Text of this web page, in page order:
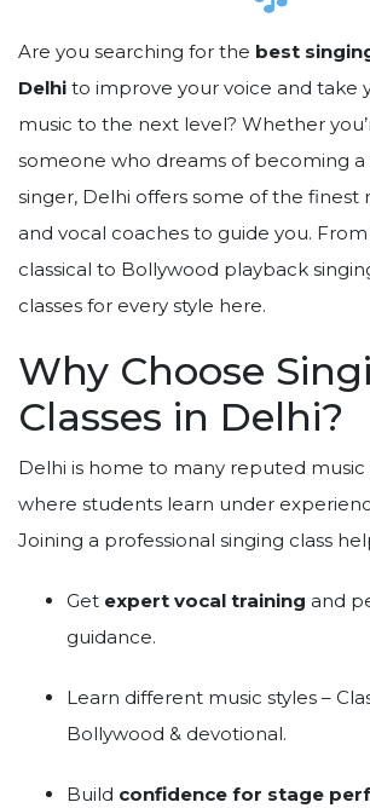
Are you searching for the best
Delhi to improve your voice and take
music to the next level? Whether
someone who dreams of becoming a
singer, Delhi offers some of the finest
and vocal coaches to guide you.
classical to Bollywood playback
classes for every style here.
Why Choose
Classes in Delhi?
Delhi is home to many reputed music
where students learn under
Joining a professional singing class
Get expert vocal training and
guidance.
Learn different music styles –
Bollywood & devotional.
Build confidence for stage